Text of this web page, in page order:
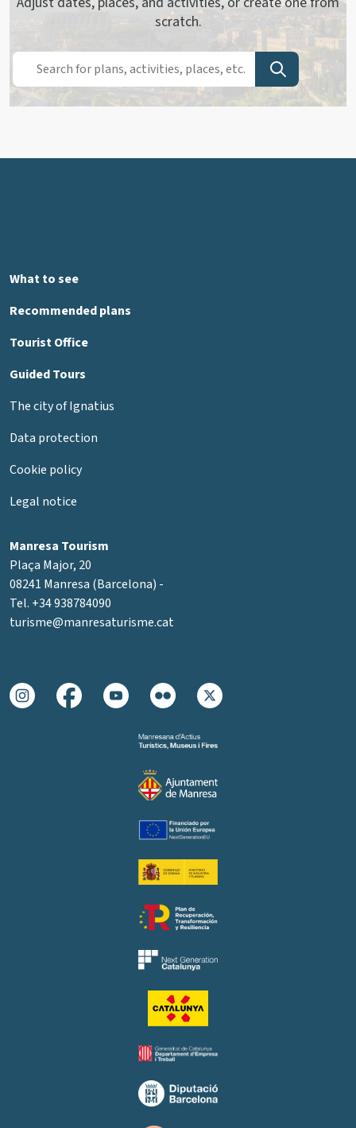
scratch.
Manresa Tourism
Plaça Major, 20
08241 Manresa (Barcelona) -
Tel. +34 938784090
turisme@manresaturisme.cat
What to see
Recommended plans
Tourist Office
Guided Tours
The city of Ignatius
Data protection
Cookie policy
Legal notice